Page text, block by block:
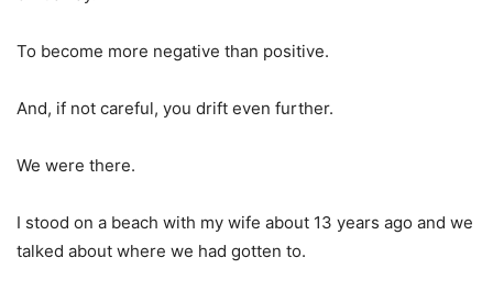
To become more negative than positive.
And, if not careful, you drift even further.
We were there.
I stood on a beach with my wife about 13 years ago and we
talked about where we had gotten to.